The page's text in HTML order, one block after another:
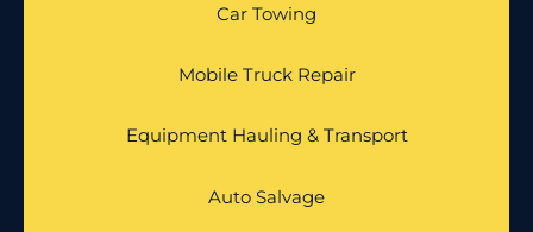
Car Towing
Mobile Truck Repair
Equipment Hauling & Transport
Auto Salvage